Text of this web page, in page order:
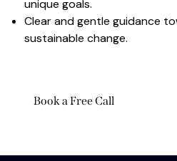
unique goals.
Clear and gentle guidance
sustainable change.
Book a Free Call